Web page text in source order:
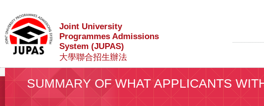
Joint University
Programmes Admissions
System (JUPAS)
大學聯合招生辦法
SUMMARY OF WHAT APPLICANTS